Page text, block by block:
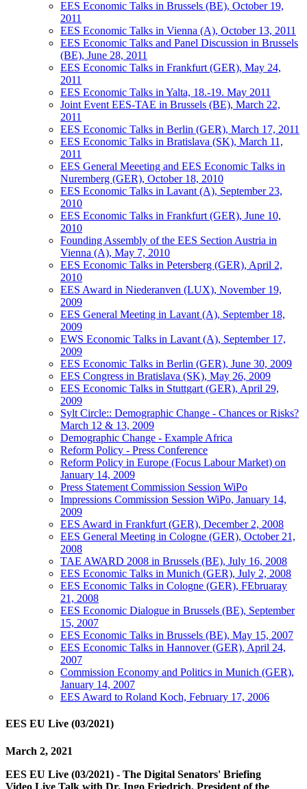
EES Economic Talks in Brussels (BE), October 19,
2011
EES Economic Talks in Vienna (A), October 13, 2011
EES Economic Talks and Panel Discussion in Brussels
(BE), June 28, 2011
EES Economic Talks in Frankfurt (GER), May 24,
2011
EES Economic Talks in Yalta, 18.-19. May 2011
Joint Event EES-TAE in Brussels (BE), March 22,
2011
EES Economic Talks in Berlin (GER), March 17, 2011
EES Economic Talks in Bratislava (SK), March 11,
2011
EES General Meeeting and EES Economic Talks in
Nuremberg (GER), October 18, 2010
EES Economic Talks in Lavant (A), September 23,
2010
EES Economic Talks in Frankfurt (GER), June 10,
2010
Founding Assembly of the EES Section Austria in
Vienna (A), May 7, 2010
EES Economic Talks in Petersberg (GER), April 2,
2010
EES Award in Niederanven (LUX), November 19,
2009
EES General Meeting in Lavant (A), September 18,
2009
EWS Economic Talks in Lavant (A), September 17,
2009
EES Economic Talks in Berlin (GER), June 30, 2009
EES Congress in Bratislava (SK), May 26, 2009
EES Economic Talks in Stuttgart (GER), April 29,
2009
Sylt Circle:: Demographic Change - Chances or Risks?
March 12 & 13, 2009
Demographic Change - Example Africa
Reform Policy - Press Conference
Reform Policy in Europe (Focus Labour Market) on
January 14, 2009
Press Statement Commission Session WiPo
Impressions Commission Session WiPo, January 14,
2009
EES Award in Frankfurt (GER), December 2, 2008
EES General Meeting in Cologne (GER), October 21,
2008
TAE AWARD 2008 in Brussels (BE), July 16, 2008
EES Economic Talks in Munich (GER), July 2, 2008
EES Economic Talks in Cologne (GER), FEbruaray
21, 2008
EES Economic Dialogue in Brussels (BE), September
15, 2007
EES Economic Talks in Brussels (BE), May 15, 2007
EES Economic Talks in Hannover (GER), April 24,
2007
Commission Economy and Politics in Munich (GER),
January 14, 2007
EES Award to Roland Koch, February 17, 2006
EES EU Live (03/2021)
March 2, 2021
EES EU Live (03/2021) - The Digital Senators' Briefing
Video Live Talk with Dr. Ingo Friedrich, President of the